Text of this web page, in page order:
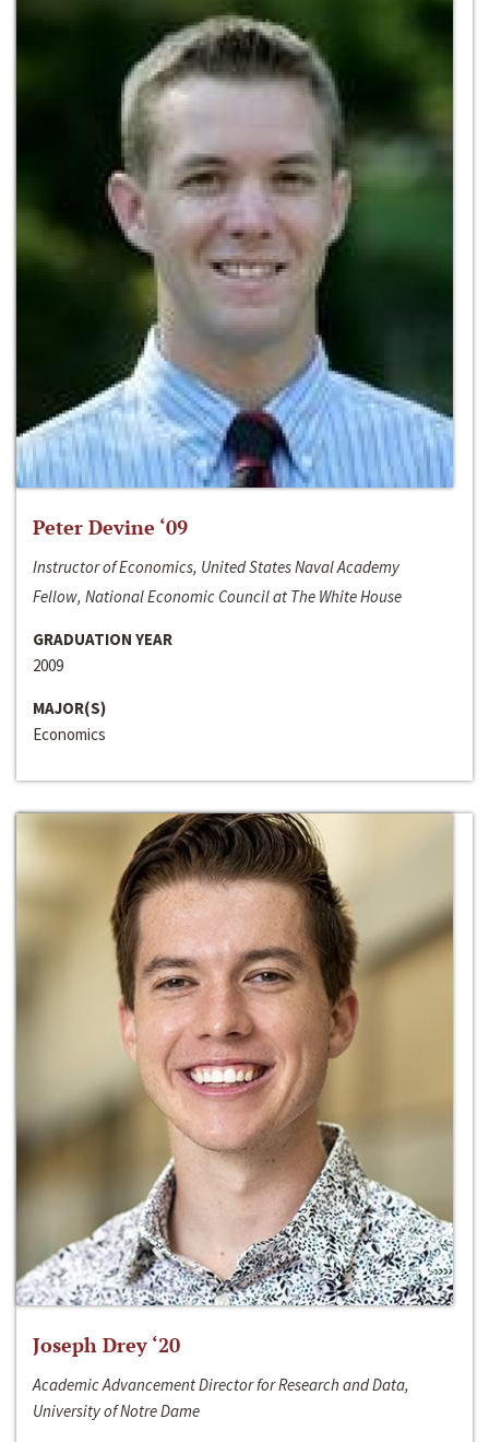
Peter Devine ‘09
Instructor of Economics, United States Naval Academy
Fellow, National Economic Council at The White House
GRADUATION YEAR
2009
MAJOR(S)
Economics
Joseph Drey ‘20
Academic Advancement Director for Research and Data,
University of Notre Dame